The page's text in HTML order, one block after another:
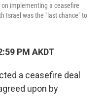
implementing a ceasefire
Israel was the "last chance" to
PM AKDT
a ceasefire deal
upon by